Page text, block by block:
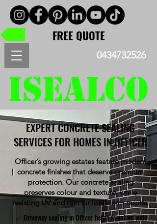
FREE QUOTE
0434732526
EXPERT CONCRETE SEALING
SERVICES FOR HOMES IN OFFICER
Officer’s growing estates feature modern
concrete finishes that deserve premium
protection. Our concrete sealing
preserves colour and texture, while
resisting UV and rain for long-term results.
✅ Driveway sealing in Officer helps maintain wide